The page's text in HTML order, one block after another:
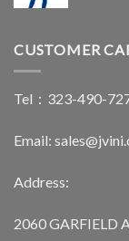
CUSTOMER
Tel：323-490-
Email:
Address:
2060 GARFIELD